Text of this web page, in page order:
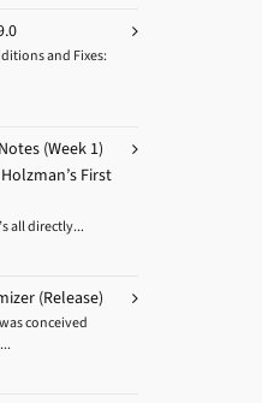
and Fixes:
(Week 1)
First
all directly...
(Release)
conceived